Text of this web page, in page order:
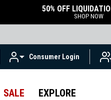
50% OFF
SHOP NOW
Consumer Login
SALE EXPLORE